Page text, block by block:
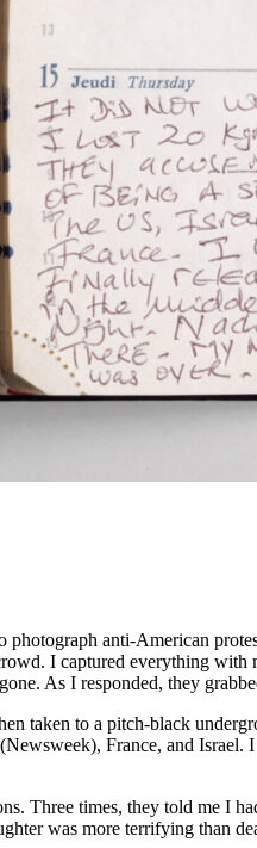
anti-American
I captured everything
As I responded, they
taken to a pitch-black
France, and
Three times, they told me I
was more terrifying than